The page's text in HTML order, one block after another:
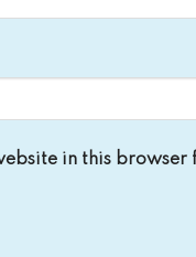
in this browser